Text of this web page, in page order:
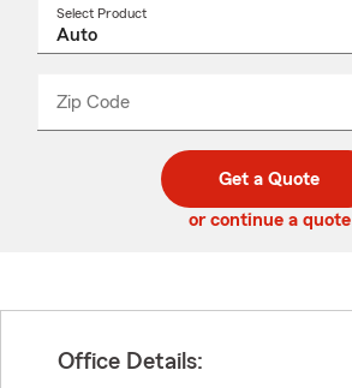
Select Product
Zip Code
code
_____
Get a Quote
or continue a quote
Office Details: